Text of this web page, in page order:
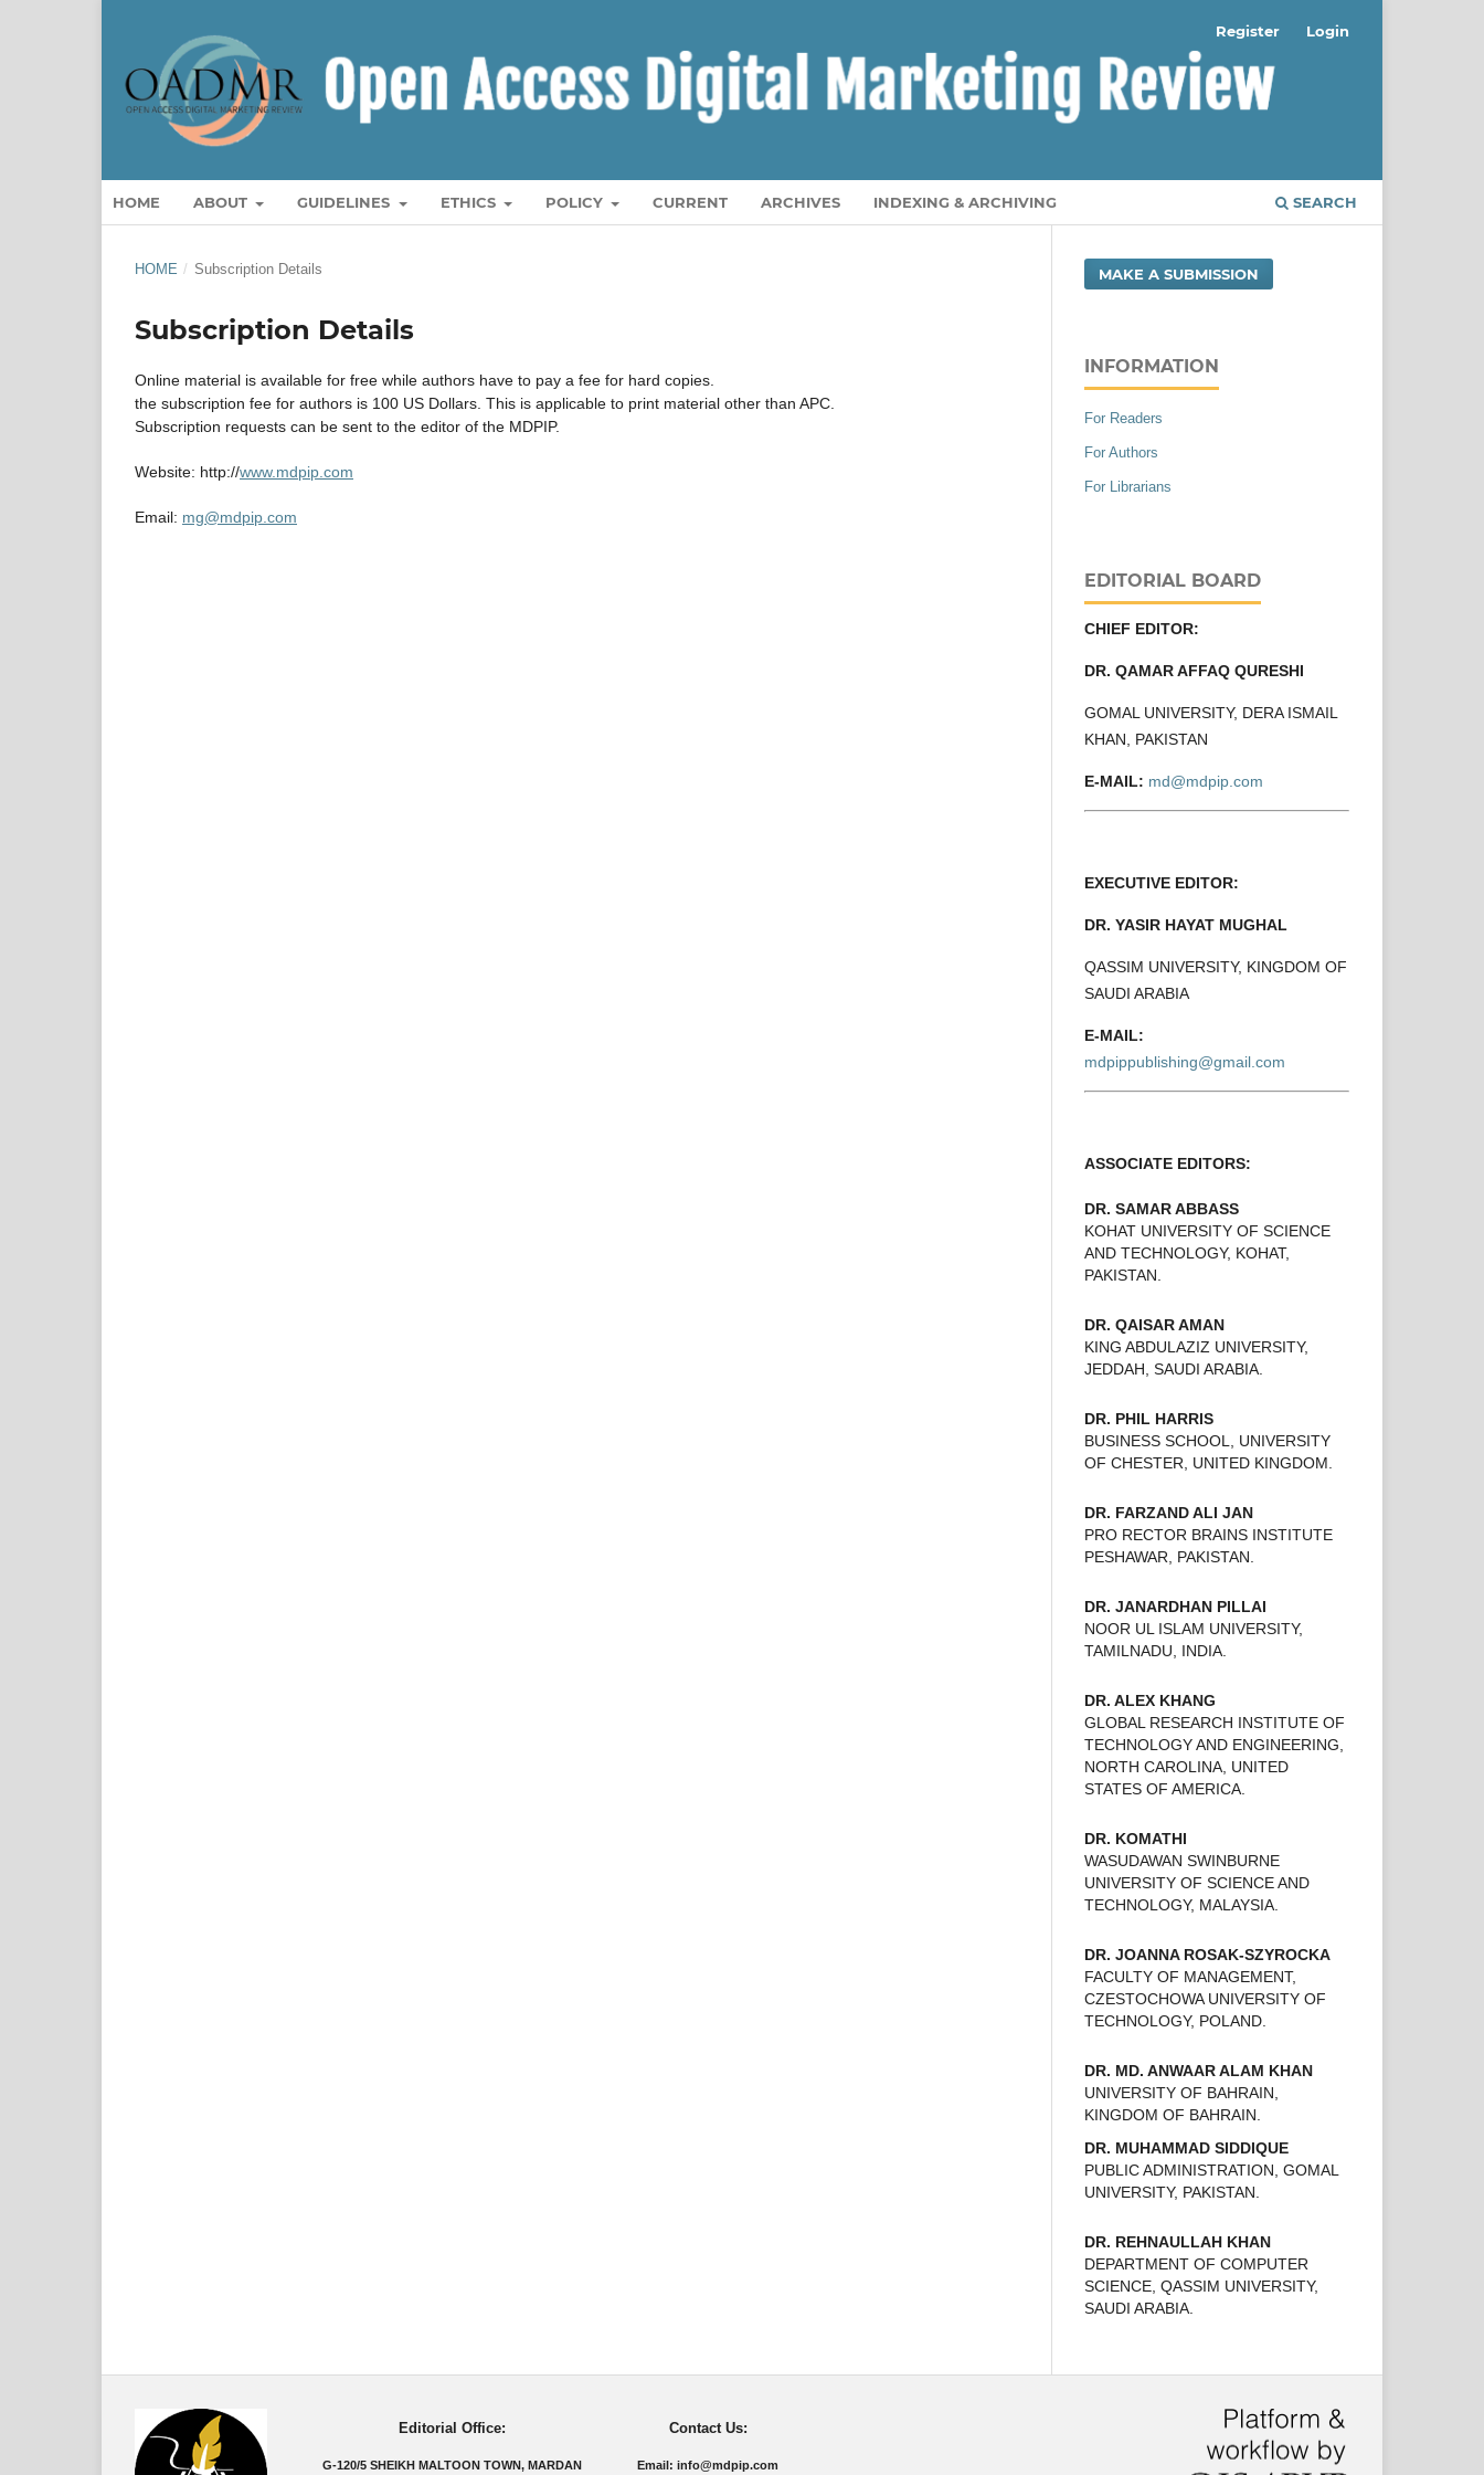
HOME ABOUT GUIDELINES ETHICS POLICY CURRENT ARCHIVES INDEXING & ARCHIVING SEARCH
Register Login
HOME / Subscription Details
Subscription Details
Online material is available for free while authors have to pay a fee for hard copies.
the subscription fee for authors is 100 US Dollars. This is applicable to print material other than APC.
Subscription requests can be sent to the editor of the MDPIP.
Website: http://www.mdpip.com
Email: mg@mdpip.com
MAKE A SUBMISSION
INFORMATION
For Readers
For Authors
For Librarians
EDITORIAL BOARD
CHIEF EDITOR:
DR. QAMAR AFFAQ QURESHI
GOMAL UNIVERSITY, DERA ISMAIL
KHAN, PAKISTAN
E-MAIL: md@mdpip.com
EXECUTIVE EDITOR:
DR. YASIR HAYAT MUGHAL
QASSIM UNIVERSITY, KINGDOM OF
SAUDI ARABIA
E-MAIL:
mdpippublishing@gmail.com
ASSOCIATE EDITORS:
DR. SAMAR ABBASS
KOHAT UNIVERSITY OF SCIENCE
AND TECHNOLOGY, KOHAT,
PAKISTAN.
DR. QAISAR AMAN
KING ABDULAZIZ UNIVERSITY,
JEDDAH, SAUDI ARABIA.
DR. PHIL HARRIS
BUSINESS SCHOOL, UNIVERSITY
OF CHESTER, UNITED KINGDOM.
DR. FARZAND ALI JAN
PRO RECTOR BRAINS INSTITUTE
PESHAWAR, PAKISTAN.
DR. JANARDHAN PILLAI
NOOR UL ISLAM UNIVERSITY,
TAMILNADU, INDIA.
DR. ALEX KHANG
GLOBAL RESEARCH INSTITUTE OF
TECHNOLOGY AND ENGINEERING,
NORTH CAROLINA, UNITED
STATES OF AMERICA.
DR. KOMATHI
WASUDAWAN SWINBURNE
UNIVERSITY OF SCIENCE AND
TECHNOLOGY, MALAYSIA.
DR. JOANNA ROSAK-SZYROCKA
FACULTY OF MANAGEMENT,
CZESTOCHOWA UNIVERSITY OF
TECHNOLOGY, POLAND.
DR. MD. ANWAAR ALAM KHAN
UNIVERSITY OF BAHRAIN,
KINGDOM OF BAHRAIN.
DR. MUHAMMAD SIDDIQUE
PUBLIC ADMINISTRATION, GOMAL
UNIVERSITY, PAKISTAN.
DR. REHNAULLAH KHAN
DEPARTMENT OF COMPUTER
SCIENCE, QASSIM UNIVERSITY,
SAUDI ARABIA.
Editorial Office:
G-120/5 SHEIKH MALTOON TOWN, MARDAN
Contact Us:
Email: info@mdpip.com